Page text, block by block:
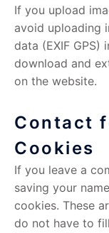
If you upload
avoid uploading
data (EXIF
download and
on the website.
Contact
Cookies
If you leave a
saving your
cookies. These
do not have to